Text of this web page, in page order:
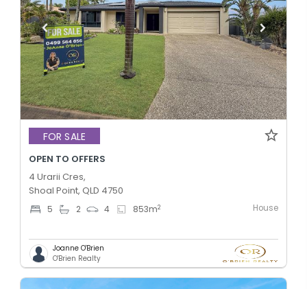
FOR SALE
OPEN TO OFFERS
4 Urarii Cres,
Shoal Point, QLD 4750
5 2 4 853m2 House
Joanne O'Brien
O'Brien Realty